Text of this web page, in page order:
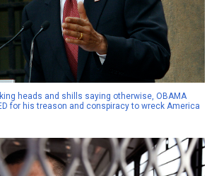
heads and shills saying otherwise, OBAMA
for his treason and conspiracy to wreck America